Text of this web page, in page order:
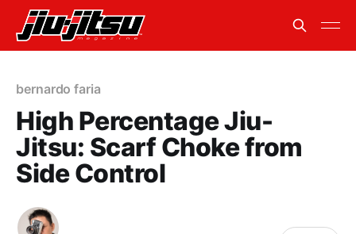
bernardo faria
High Percentage Jiu-
Jitsu: Scarf Choke from
Side Control